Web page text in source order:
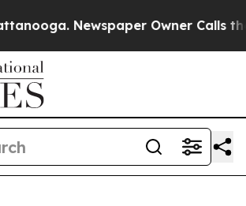
Newspaper Owner Calls the